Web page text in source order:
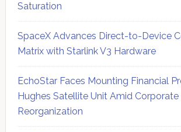
Saturation
SpaceX Advances Direct-to-Device
Matrix with Starlink V3 Hardware
EchoStar Faces Mounting Financial
Hughes Satellite Unit Amid Corporate
Reorganization